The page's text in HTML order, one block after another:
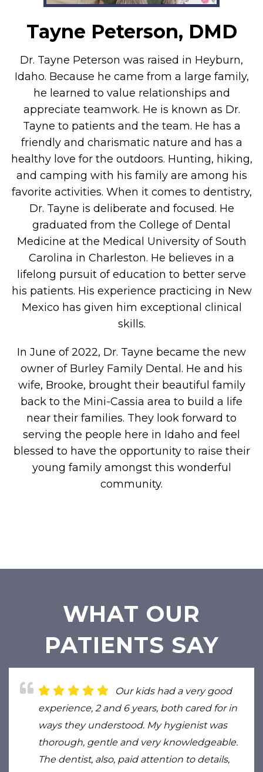
Tayne Peterson, DMD
Dr. Tayne Peterson was raised in Heyburn,
Idaho. Because he came from a large family,
he learned to value relationships and
appreciate teamwork. He is known as Dr.
Tayne to patients and the team. He has a
friendly and charismatic nature and has a
healthy love for the outdoors. Hunting, hiking,
and camping with his family are among his
favorite activities. When it comes to dentistry,
Dr. Tayne is deliberate and focused. He
graduated from the College of Dental
Medicine at the Medical University of South
Carolina in Charleston. He believes in a
lifelong pursuit of education to better serve
his patients. His experience practicing in New
Mexico has given him exceptional clinical
skills.
In June of 2022, Dr. Tayne became the new
owner of Burley Family Dental. He and his
wife, Brooke, brought their beautiful family
back to the Mini-Cassia area to build a life
near their families. They look forward to
serving the people here in Idaho and feel
blessed to have the opportunity to raise their
young family amongst this wonderful
community.
WHAT OUR
PATIENTS SAY
Our kids had a very good
experience, 2 and 6 years, both cared for in
ways they understood. My hygienist was
thorough, gentle and very knowledgeable.
The dentist, also, paid attention to details,